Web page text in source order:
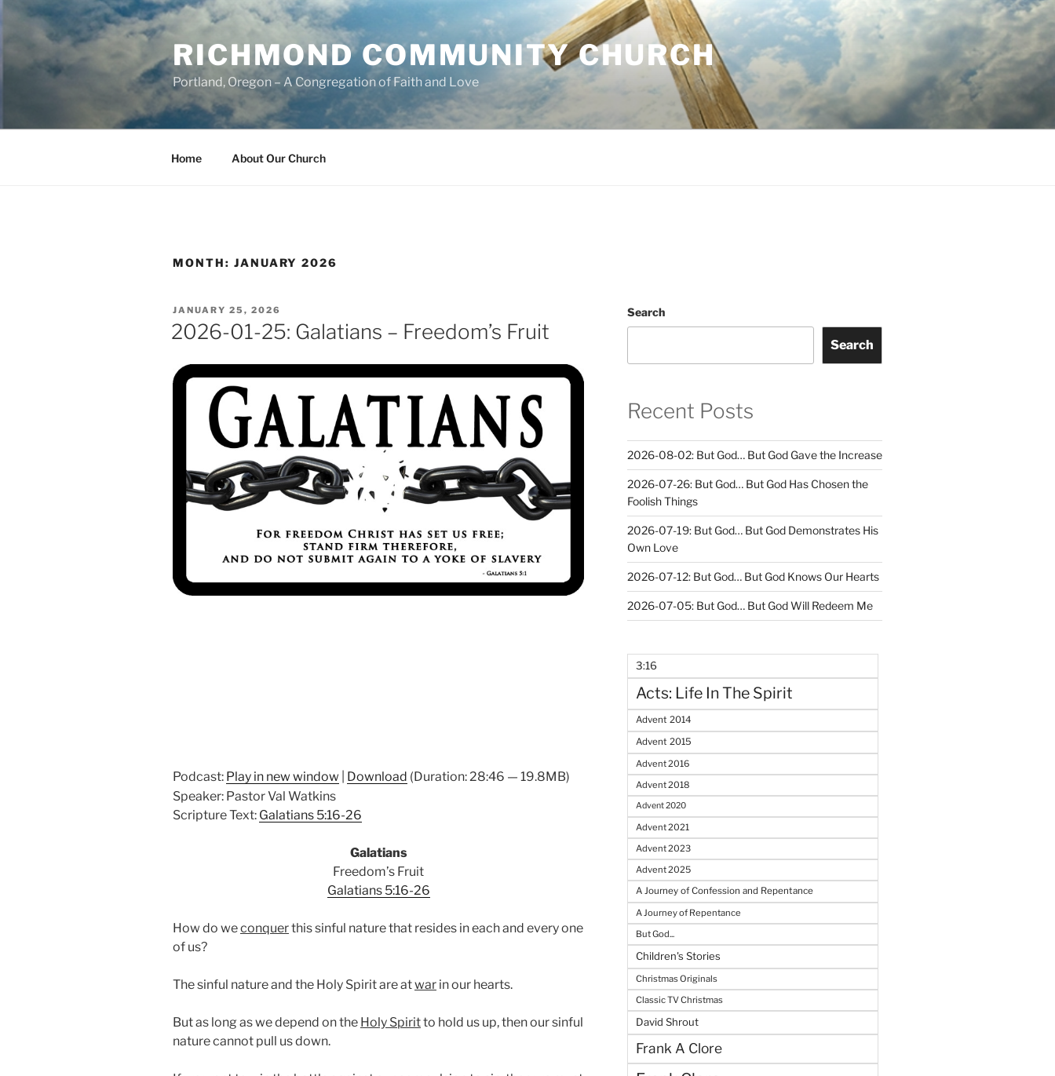
RICHMOND COMMUNITY CHURCH
Portland, Oregon – A Congregation of Faith and Love
Home About Our Church
MONTH: JANUARY 2026
POSTED
ON
JANUARY 25, 2026
2026-01-25: Galatians – Freedom’s Fruit
Podcast: Play in new window Download (Duration: 28:46 — 19.8MB)
Speaker: Pastor Val Watkins
Scripture Text: Galatians 5:16-26
Galatians
Freedom’s Fruit
Galatians 5:16-26
How do weconquerthis sinful nature that resides in each and every one
of us?
The sinful nature and the Holy Spirit are atwar in our hearts.
But as long as we depend on the Holy Spiritto hold us up, then our sinful
nature cannot pull us down.
Search
Search
Recent Posts
2026-08-02: But God… But God Gave the Increase
2026-07-26: But God… But God Has Chosen the
Foolish Things
2026-07-19: But God… But God Demonstrates His
Own Love
2026-07-12: But God… But God Knows Our Hearts
2026-07-05: But God… But God Will Redeem Me
3:16
Acts: Life In The Spirit
Advent 2014
Advent 2015
Advent 2016
Advent 2018
Advent 2020
Advent 2021
Advent 2023
Advent 2025
A Journey of Confession and Repentance
A Journey of Repentance
But God...
Children's Stories
Christmas Originals
Classic TV Christmas
David Shrout
Frank A Clore